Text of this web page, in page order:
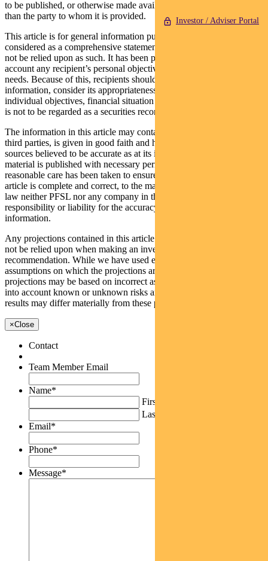
Investor / Adviser Portal
to be published, or otherwise made available to any person other
than the party to whom it is provided.
This article is for general information purposes only, should not be
considered as a comprehensive statement on any matter and should
not be relied upon as such. It has been prepared without taking into
account any recipient’s personal objectives, financial situation or
needs. Because of this, recipients should, before acting on this
information, consider its appropriateness having regard to their
individual objectives, financial situation and needs. This information
is not to be regarded as a securities recommendation.
The information in this article may contain material provided by
third parties, is given in good faith and has been derived from
sources believed to be accurate as at its issue date. While such
material is published with necessary permission, and while all
reasonable care has been taken to ensure that the information in this
article is complete and correct, to the maximum extent permitted by
law neither PFSL nor any company in the Pendal group accepts any
responsibility or liability for the accuracy or completeness of this
information.
Any projections contained in this article are predictive and should
not be relied upon when making an investment decision or
recommendation. While we have used every effort to ensure that the
assumptions on which the projections are based are reasonable, the
projections may be based on incorrect assumptions or may not take
into account known or unknown risks and uncertainties. The actual
results may differ materially from these projections.
×Close
Contact
Team Member Email
Name*
First
Last
Email*
Phone*
Message*